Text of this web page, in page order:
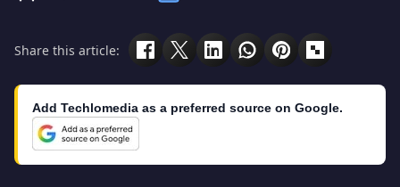
Share this article:
Add Techlomedia as a preferred source on Google.